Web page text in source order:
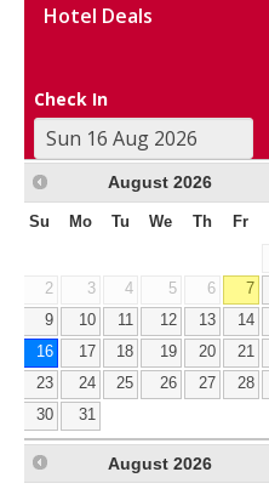
Hotel Deals
Check In
August 2026
Su Mo Tu We Th Fr
2
3 4 5 6 7
9
10 11 12 13 14
16
17 18 19 20 21
23
24 25 26 27 28
30
31
August 2026